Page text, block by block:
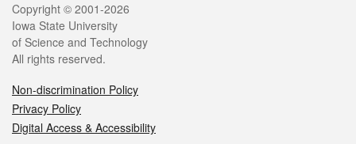
Copyright © 2001-2026
Iowa State University
of Science and Technology
All rights reserved.
Non-discrimination Policy
Privacy Policy
Digital Access & Accessibility